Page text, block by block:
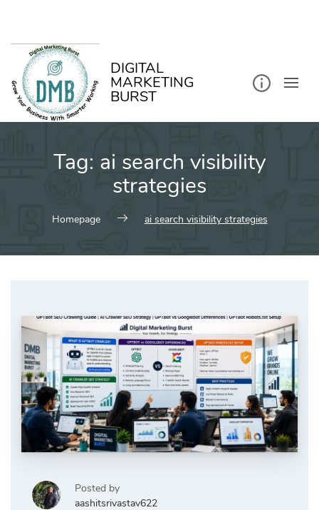
DIGITAL
MARKETING
BURST
Tag: ai search visibility
strategies
Homepage ai search visibility strategies
Posted by
aashitsrivastav622